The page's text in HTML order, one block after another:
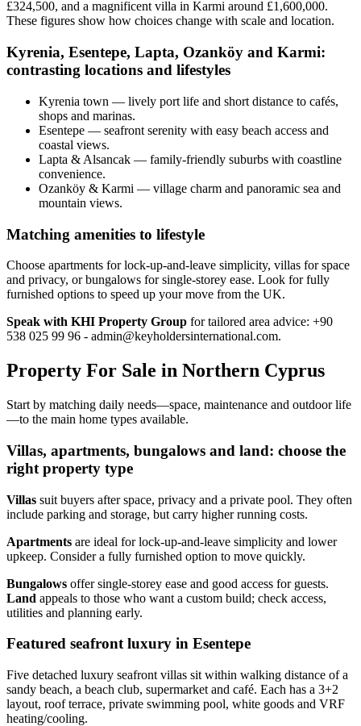
£324,500, and a magnificent villa in Karmi around £1,600,000.
These figures show how choices change with scale and location.
Kyrenia, Esentepe, Lapta, Ozanköy and Karmi:
contrasting locations and lifestyles
Kyrenia town — lively port life and short distance to cafés,
shops and marinas.
Esentepe — seafront serenity with easy beach access and
coastal views.
Lapta & Alsancak — family-friendly suburbs with coastline
convenience.
Ozanköy & Karmi — village charm and panoramic sea and
mountain views.
Matching amenities to lifestyle
Choose apartments for lock‑up‑and‑leave simplicity, villas for space
and privacy, or bungalows for single‑storey ease. Look for fully
furnished options to speed up your move from the UK.
Speak with KHI Property Group for tailored area advice: +90
538 025 99 96 - admin@keyholdersinternational.com.
Property For Sale in Northern Cyprus
Start by matching daily needs—space, maintenance and outdoor life
—to the main home types available.
Villas, apartments, bungalows and land: choose the
right property type
Villas suit buyers after space, privacy and a private pool. They often
include parking and storage, but carry higher running costs.
Apartments are ideal for lock‑up‑and‑leave simplicity and lower
upkeep. Consider a fully furnished option to move quickly.
Bungalows offer single‑storey ease and good access for guests.
Land appeals to those who want a custom build; check access,
utilities and planning early.
Featured seafront luxury in Esentepe
Five detached luxury seafront villas sit within walking distance of a
sandy beach, a beach club, supermarket and café. Each has a 3+2
layout, roof terrace, private swimming pool, white goods and VRF
heating/cooling.